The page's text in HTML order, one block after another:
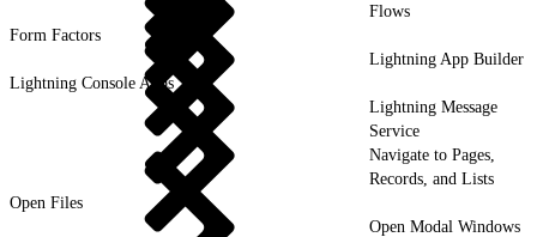
Flows
Form Factors
Lightning App Builder
Lightning Console Apps
Lightning Message
Service
Navigate to Pages,
Records, and Lists
Open Files
Open Modal Windows